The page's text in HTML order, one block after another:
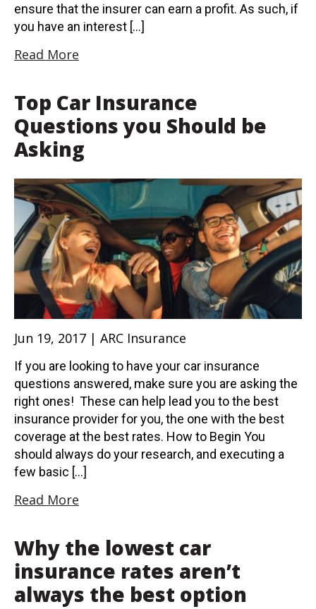
ensure that the insurer can earn a profit. As such, if
you have an interest […]
Read More
Top Car Insurance
Questions you Should be
Asking
Jun 19, 2017 | ARC Insurance
If you are looking to have your car insurance
questions answered, make sure you are asking the
right ones! These can help lead you to the best
insurance provider for you, the one with the best
coverage at the best rates. How to Begin You
should always do your research, and executing a
few basic […]
Read More
Why the lowest car
insurance rates aren’t
always the best option